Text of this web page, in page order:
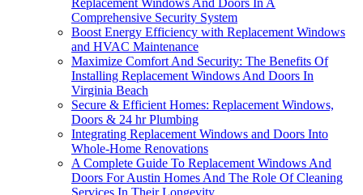
Replacement Windows And Doors In A
Comprehensive Security System
Boost Energy Efficiency with Replacement Windows
and HVAC Maintenance
Maximize Comfort And Security: The Benefits Of
Installing Replacement Windows And Doors In
Virginia Beach
Secure & Efficient Homes: Replacement Windows,
Doors & 24 hr Plumbing
Integrating Replacement Windows and Doors Into
Whole-Home Renovations
A Complete Guide To Replacement Windows And
Doors For Austin Homes And The Role Of Cleaning
Services In Their Longevity